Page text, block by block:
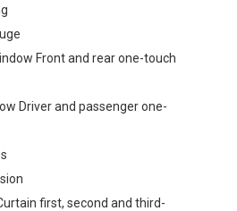
Front and rear one-touch
Driver and passenger one-
first, second and third-